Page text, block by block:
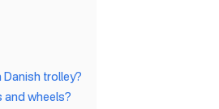
trolley?
and wheels?